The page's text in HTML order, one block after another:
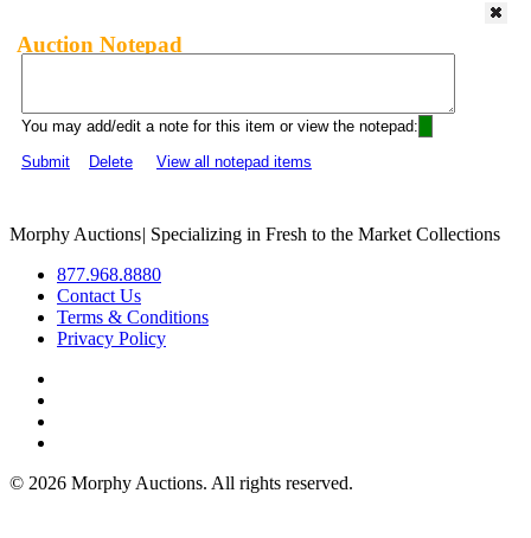
Auction Notepad
You may add/edit a note for this item or view the notepad:
Submit
Delete View all notepad items
Morphy Auctions| Specializing in Fresh to the Market Collections
877.968.8880
Contact Us
Terms & Conditions
Privacy Policy
© 2026 Morphy Auctions. All rights reserved.